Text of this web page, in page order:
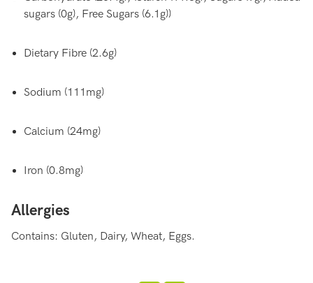
sugars (0g), Free Sugars (6.1g))
Dietary Fibre (2.6g)
Sodium (111mg)
Calcium (24mg)
Iron (0.8mg)
Allergies
Contains: Gluten, Dairy, Wheat, Eggs.